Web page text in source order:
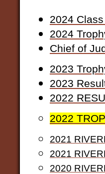
2024
2024
Chief of
2023
2023
2022
2022
2021
2021
2020